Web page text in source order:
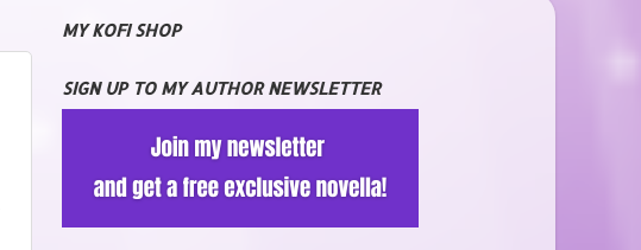
MY KOFI SHOP
SIGN UP TO MY AUTHOR NEWSLETTER